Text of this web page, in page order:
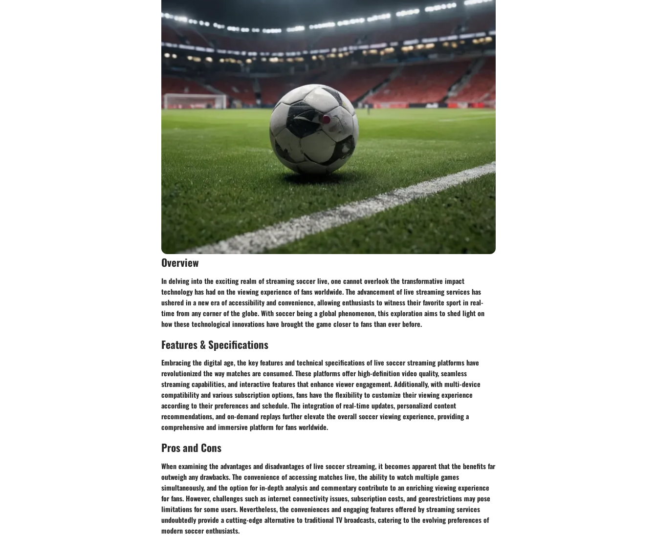
Overview
In delving into the exciting realm of streaming soccer live, one cannot overlook the transformative impact
technology has had on the viewing experience of fans worldwide. The advancement of live streaming services has
ushered in a new era of accessibility and convenience, allowing enthusiasts to witness their favorite sport in real-
time from any corner of the globe. With soccer being a global phenomenon, this exploration aims to shed light on
how these technological innovations have brought the game closer to fans than ever before.
Features & Specifications
Embracing the digital age, the key features and technical specifications of live soccer streaming platforms have
revolutionized the way matches are consumed. These platforms offer high-definition video quality, seamless
streaming capabilities, and interactive features that enhance viewer engagement. Additionally, with multi-device
compatibility and various subscription options, fans have the flexibility to customize their viewing experience
according to their preferences and schedule. The integration of real-time updates, personalized content
recommendations, and on-demand replays further elevate the overall soccer viewing experience, providing a
comprehensive and immersive platform for fans worldwide.
Pros and Cons
When examining the advantages and disadvantages of live soccer streaming, it becomes apparent that the benefits far
outweigh any drawbacks. The convenience of accessing matches live, the ability to watch multiple games
simultaneously, and the option for in-depth analysis and commentary contribute to an enriching viewing experience
for fans. However, challenges such as internet connectivity issues, subscription costs, and georestrictions may pose
limitations for some users. Nevertheless, the conveniences and engaging features offered by streaming services
undoubtedly provide a cutting-edge alternative to traditional TV broadcasts, catering to the evolving preferences of
modern soccer enthusiasts.